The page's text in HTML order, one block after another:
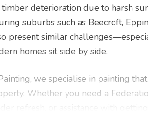
deterioration due to harsh
suburbs such as Beecroft,
present similar
homes sit side by side.
we specialise in painting
Whether you need a
personalised painting services are